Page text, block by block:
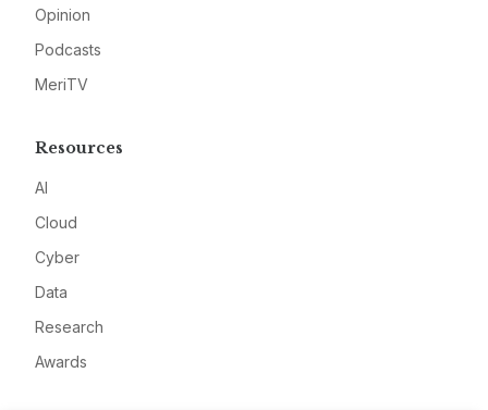
Opinion
Podcasts
MeriTV
Resources
AI
Cloud
Cyber
Data
Research
Awards